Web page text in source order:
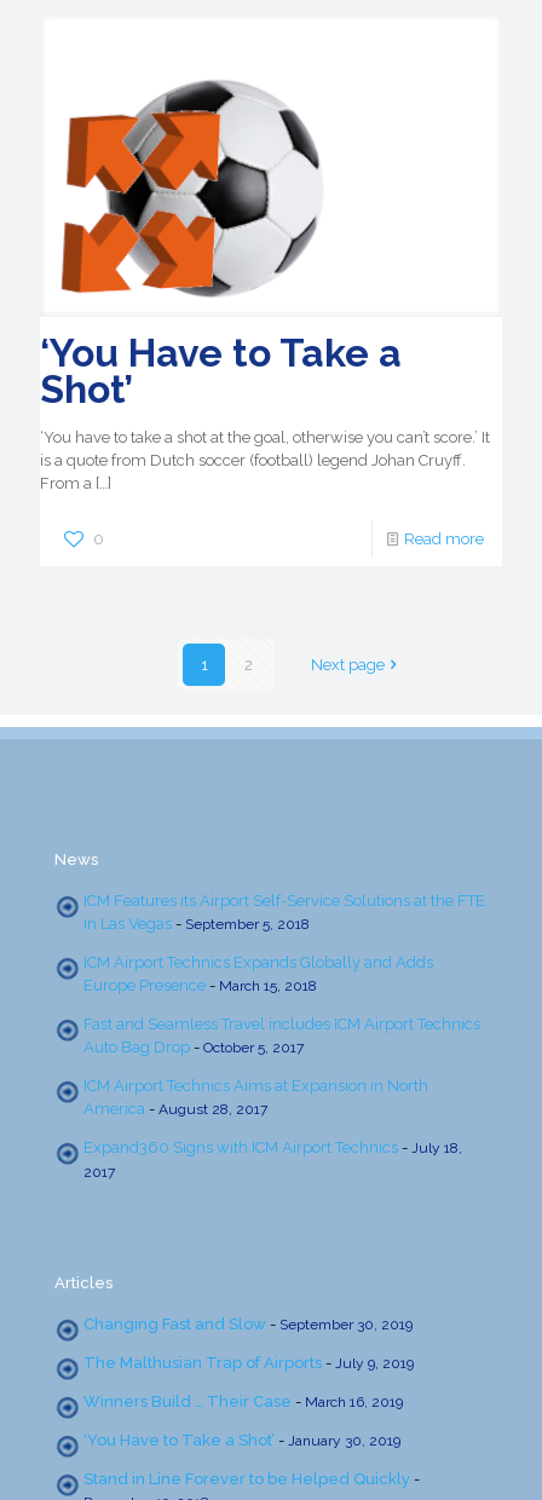
‘You Have to Take a
Shot’
‘You have to take a shot at the goal, otherwise you can’t score.’ It
is a quote from Dutch soccer (football) legend Johan Cruyff.
From a […]
0 Read more
1 2 Next page
News
ICM Features its Airport Self-Service Solutions at the FTE
in Las Vegas - September 5, 2018
ICM Airport Technics Expands Globally and Adds
Europe Presence - March 15, 2018
Fast and Seamless Travel includes ICM Airport Technics
Auto Bag Drop - October 5, 2017
ICM Airport Technics Aims at Expansion in North
America - August 28, 2017
Expand360 Signs with ICM Airport Technics - July 18,
2017
Articles
Changing Fast and Slow - September 30, 2019
The Malthusian Trap of Airports - July 9, 2019
Winners Build … Their Case - March 16, 2019
‘You Have to Take a Shot’ - January 30, 2019
Stand in Line Forever to be Helped Quickly -